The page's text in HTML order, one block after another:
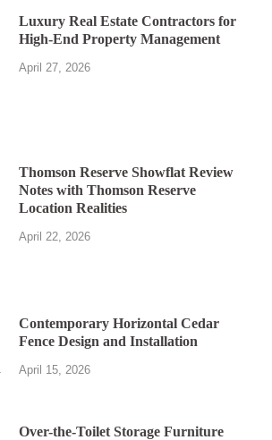
Luxury Real Estate Contractors for
High-End Property Management
April 27, 2026
Thomson Reserve Showflat Review
Notes with Thomson Reserve
Location Realities
April 22, 2026
Contemporary Horizontal Cedar
Fence Design and Installation
April 15, 2026
Over-the-Toilet Storage Furniture